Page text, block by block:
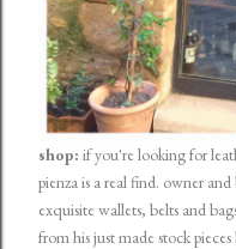
shop: if you're looking for
pienza is a real find. owner
exquisite wallets, belts and
from his just made stock